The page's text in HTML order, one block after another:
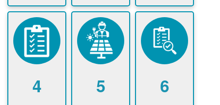
nownow to
ensure that
there is
available
capacity for
renewables
installations to
use.
Find a
contractor.
application
online. May be
required to
sign
interconnectio
n agreement.
4 5 6